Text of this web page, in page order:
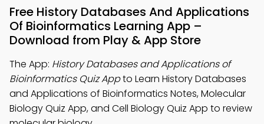
Free History Databases And Applications
Of Bioinformatics Learning App –
Download from Play & App Store
The App: History Databases and Applications of
Bioinformatics Quiz Appto Learn History Databases
and Applications of Bioinformatics Notes, Molecular
Biology Quiz App, and Cell Biology Quiz App to review